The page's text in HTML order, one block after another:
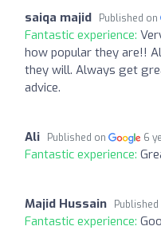
saiqa majid Published on
Fantastic experience:
how popular they are!!
they will. Always get
advice.
Ali Published on 6
Fantastic experience:
Majid Hussain Published
Fantastic experience: